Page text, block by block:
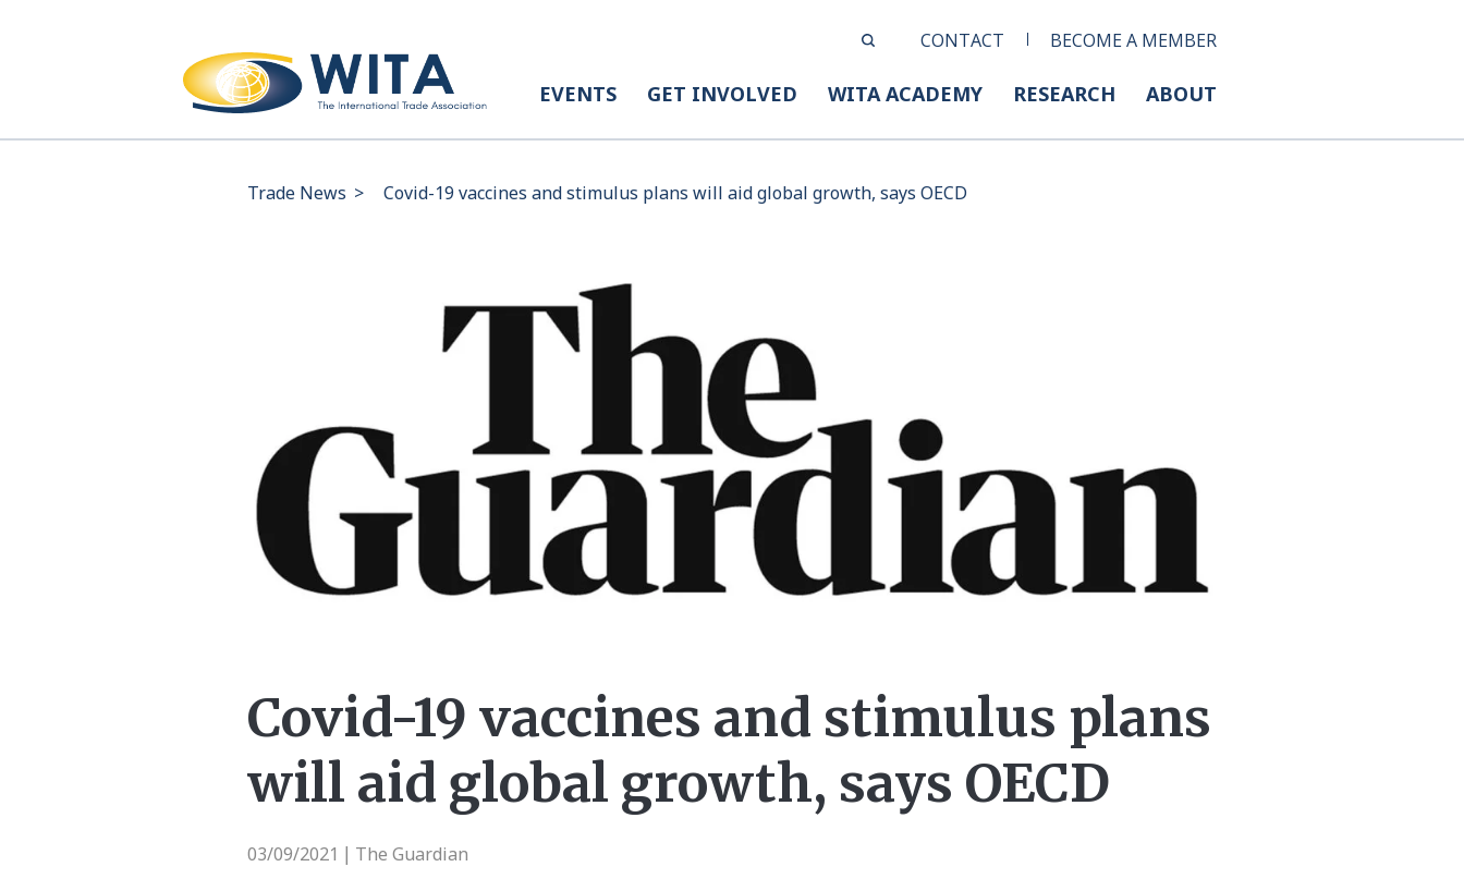
CONTACT BECOME A MEMBER
EVENTS GET INVOLVED WITA ACADEMY RESEARCH ABOUT
Trade News > Covid-19 vaccines and stimulus plans will aid global growth, says OECD
Covid-19 vaccines and stimulus plans
will aid global growth, says OECD
03/09/2021 The Guardian